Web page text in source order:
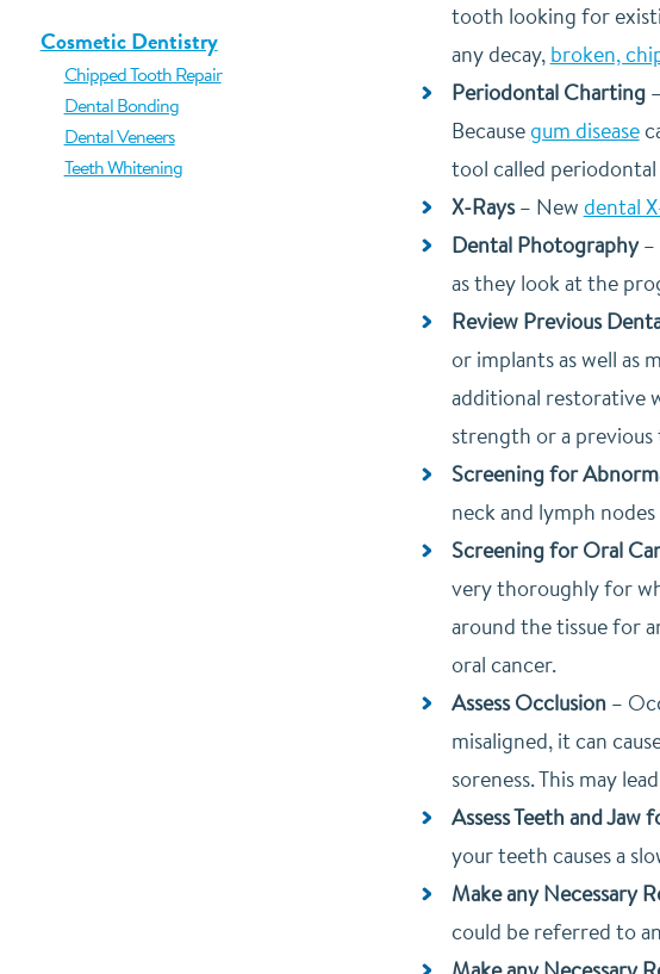
tooth looking for
any decay, broken,
Periodontal Charting–
Becausegum disease
tool called
X-Rays– New dental
Dental Photography–
as they look at the
Review Previous
or implants as well as
additional restorative
strength or a
Screening for
neck and lymph
Screening for Oral
very thoroughly for
around the tissue for
oral cancer.
Assess Occlusion–
misaligned, it can
soreness. This may
Assess Teeth and Jaw
your teeth causes a
Make any Necessary
could be referred to an
Cosmetic Dentistry
Chipped Tooth Repair
Dental Bonding
Dental Veneers
Teeth Whitening